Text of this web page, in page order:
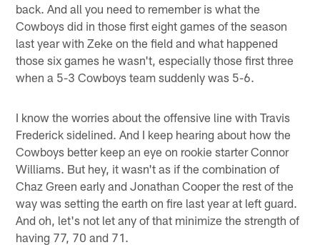
back. And all you need to remember is what the
Cowboys did in those first eight games of the season
last year with Zeke on the field and what happened
those six games he wasn't, especially those first three
when a 5-3 Cowboys team suddenly was 5-6.
I know the worries about the offensive line with Travis
Frederick sidelined. And I keep hearing about how the
Cowboys better keep an eye on rookie starter Connor
Williams. But hey, it wasn't as if the combination of
Chaz Green early and Jonathan Cooper the rest of the
way was setting the earth on fire last year at left guard.
And oh, let's not let any of that minimize the strength of
having 77, 70 and 71.